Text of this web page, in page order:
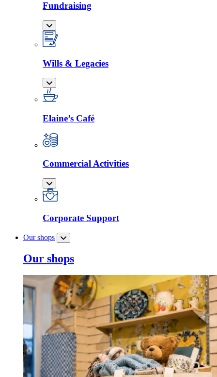
Fundraising
Wills & Legacies
Elaine’s Café
Commercial Activities
Corporate Support
Our shops
Our shops